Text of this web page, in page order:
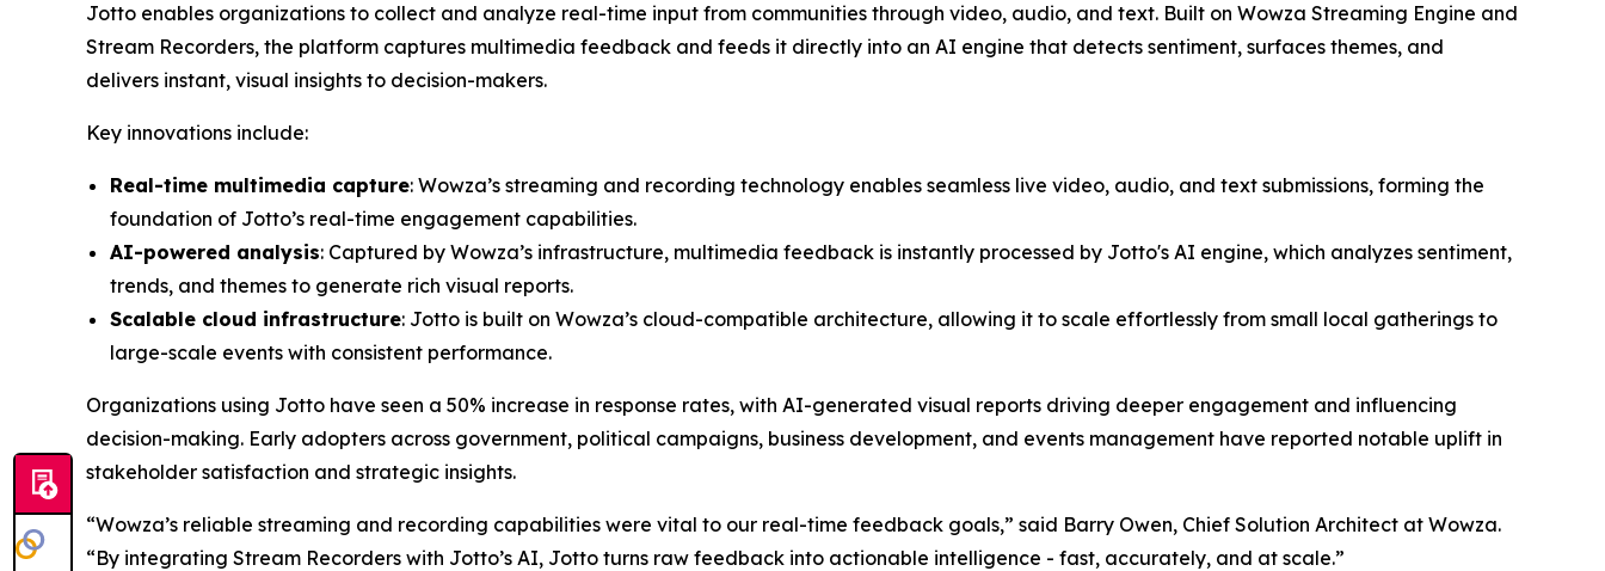
Jotto enables organizations to collect and analyze real-time input from communities through video, audio, and text. Built on Wowza Streaming Engine and
Stream Recorders, the platform captures multimedia feedback and feeds it directly into an AI engine that detects sentiment, surfaces themes, and
delivers instant, visual insights to decision-makers.
Key innovations include:
Real-time multimedia capture: Wowza’s streaming and recording technology enables seamless live video, audio, and text submissions, forming the
foundation of Jotto’s real-time engagement capabilities.
AI-powered analysis: Captured by Wowza’s infrastructure, multimedia feedback is instantly processed by Jotto's AI engine, which analyzes sentiment,
trends, and themes to generate rich visual reports.
Scalable cloud infrastructure: Jotto is built on Wowza’s cloud-compatible architecture, allowing it to scale effortlessly from small local gatherings to
large-scale events with consistent performance.
Organizations using Jotto have seen a 50% increase in response rates, with AI-generated visual reports driving deeper engagement and influencing
decision-making. Early adopters across government, political campaigns, business development, and events management have reported notable uplift in
stakeholder satisfaction and strategic insights.
“Wowza’s reliable streaming and recording capabilities were vital to our real-time feedback goals,” said Barry Owen, Chief Solution Architect at Wowza.
“By integrating Stream Recorders with Jotto’s AI, Jotto turns raw feedback into actionable intelligence - fast, accurately, and at scale.”